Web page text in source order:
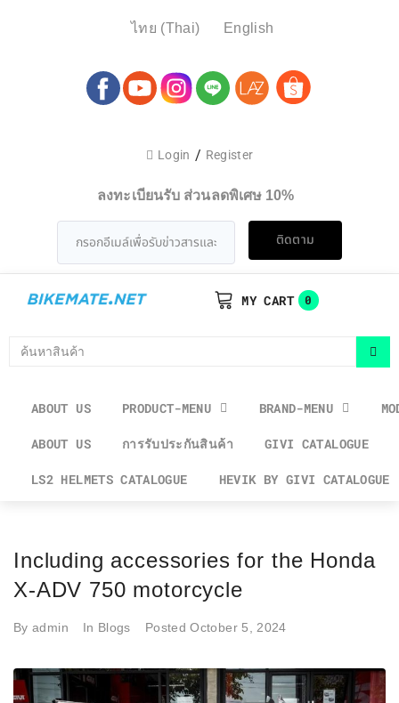
ไทย (Thai) English
ลงทะเบียนรับ ส่วนลดพิเศษ 10%
ติดตาม
Login / Register
ABOUT US PRODUCT-MENU BRAND-MENU
ABOUT US การรับประกันสินค้า GIVI CATALOGUE
LS2 HELMETS CATALOGUE HEVIK BY GIVI CATALOGUE
MY CART 0
Including accessories for the Honda
X-ADV 750 motorcycle
Byadmin In Blogs PostedOctober 5, 2024